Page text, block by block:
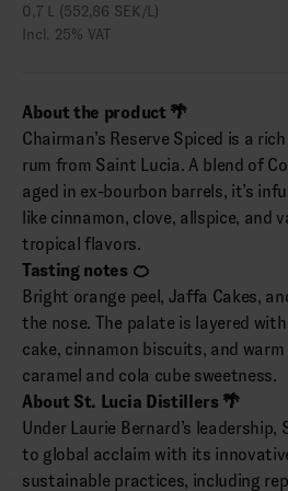
0,7 L (552,86 SEK/L)
Incl. 25% VAT
About the product 🌴
Chairman’s Reserve Spiced is a
rum from Saint Lucia. A blend of
aged in ex-bourbon barrels, it’s
like cinnamon, clove, allspice, and
tropical flavors.
Tasting notes 🍊
Bright orange peel, Jaffa Cakes,
the nose. The palate is layered
cake, cinnamon biscuits, and
caramel and cola cube sweetness.
About St. Lucia Distillers 🌴
Under Laurie Bernard’s
to global acclaim with its
sustainable practices, including